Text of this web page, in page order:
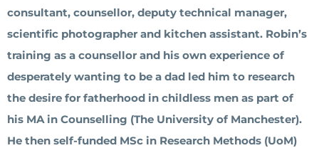
consultant, counsellor, deputy technical manager,
scientific photographer and kitchen assistant. Robin’s
training as a counsellor and his own experience of
desperately wanting to be a dad led him to research
the desire for fatherhood in childless men as part of
his MA in Counselling (The University of Manchester).
He then self-funded MSc in Research Methods (UoM)